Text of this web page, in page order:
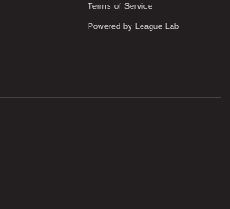
Terms of Service
Powered by League Lab